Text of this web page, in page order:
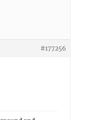
#177256